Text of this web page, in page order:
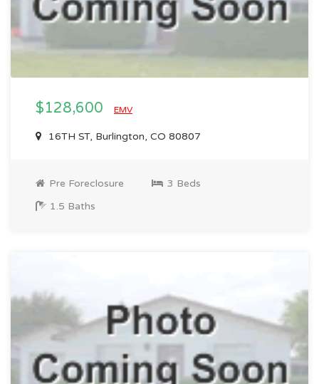
$128,600 EMV
16TH ST, Burlington, CO 80807
Pre Foreclosure
3 Beds
1.5 Baths